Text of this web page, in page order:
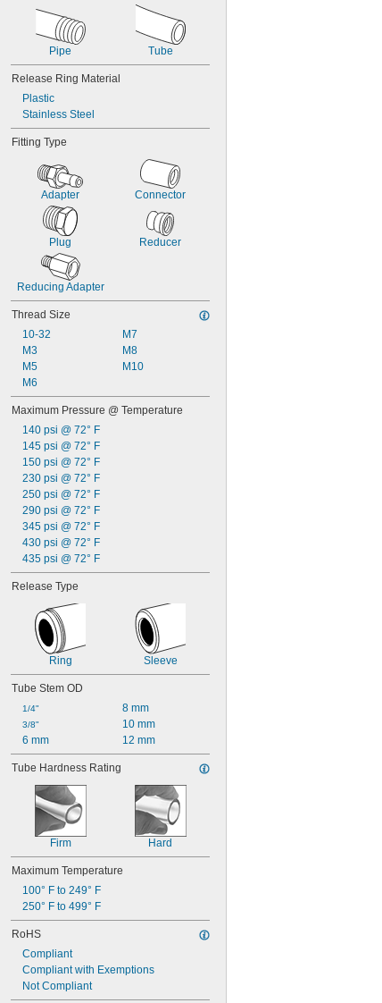
Pipe Tube
Release Ring Material
Plastic
Stainless Steel
Fitting Type
Adapter Connector
Plug Reducer
Reducing Adapter
Thread Size
10-32
M3
M5
M6
M7
M8
M10
Maximum Pressure @ Temperature
140 psi @ 72° F
145 psi @ 72° F
150 psi @ 72° F
230 psi @ 72° F
250 psi @ 72° F
290 psi @ 72° F
345 psi @ 72° F
430 psi @ 72° F
435 psi @ 72° F
Release Type
Ring Sleeve
Tube Stem OD
1/4"
3/8"
6 mm
8 mm
10 mm
12 mm
Tube Hardness Rating
Firm Hard
Maximum Temperature
100° F to 249° F
250° F to 499° F
RoHS
Compliant
Compliant with Exemptions
Not Compliant